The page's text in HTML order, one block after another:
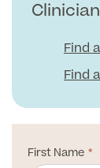
Vasectomy
Find
Find
First Name